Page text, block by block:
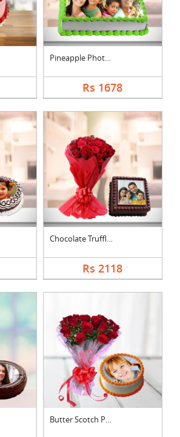
Pineapple Photo Cake....
Rs 1678
Chocolate Truffle Ph....
Rs 2118
Butter Scotch Photo ....